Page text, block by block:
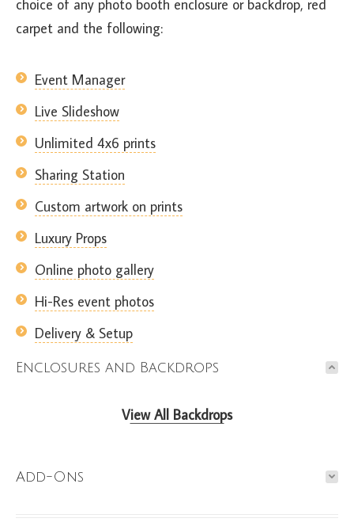
choice of any photo booth enclosure or backdrop, red
carpet and the following:
Event Manager
Live Slideshow
Unlimited 4x6 prints
Sharing Station
Custom artwork on prints
Luxury Props
Online photo gallery
Hi-Res event photos
Delivery & Setup
Enclosures and Backdrops
View All Backdrops
Add-Ons